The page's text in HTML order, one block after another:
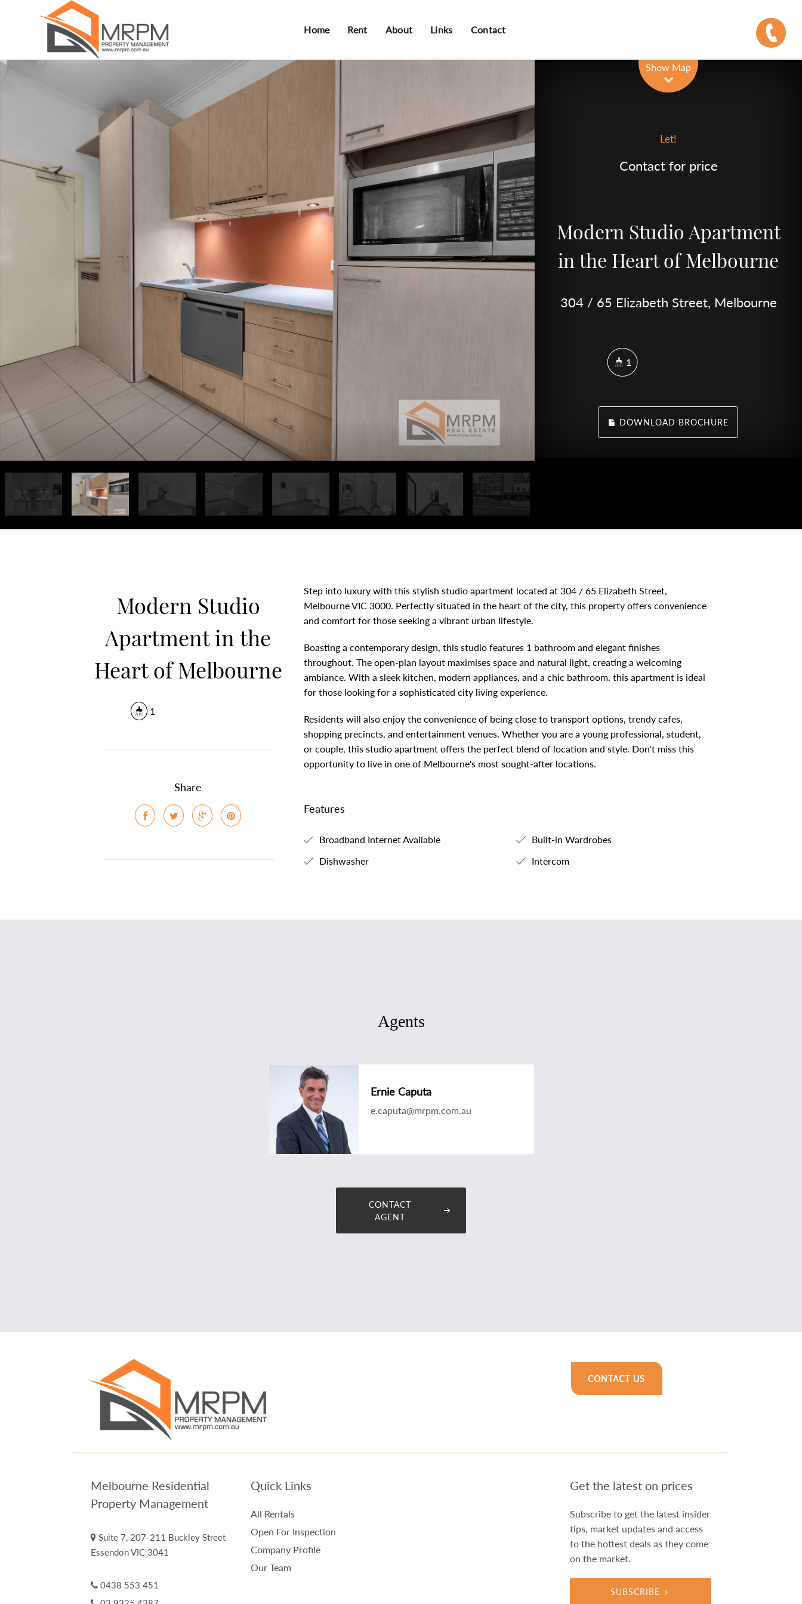
Home Rent About Links Contact
Show Map
Let!
Contact for price
Modern Studio Apartment
in the Heart of Melbourne
304 / 65 Elizabeth Street, Melbourne
1
DOWNLOAD BROCHURE
Modern Studio
Apartment in the
Heart of Melbourne
1
Share
Step into luxury with this stylish studio apartment located at 304 / 65 Elizabeth Street,
Melbourne VIC 3000. Perfectly situated in the heart of the city, this property offers convenience
and comfort for those seeking a vibrant urban lifestyle.
Boasting a contemporary design, this studio features 1 bathroom and elegant finishes
throughout. The open-plan layout maximises space and natural light, creating a welcoming
ambiance. With a sleek kitchen, modern appliances, and a chic bathroom, this apartment is ideal
for those looking for a sophisticated city living experience.
Residents will also enjoy the convenience of being close to transport options, trendy cafes,
shopping precincts, and entertainment venues. Whether you are a young professional, student,
or couple, this studio apartment offers the perfect blend of location and style. Don't miss this
opportunity to live in one of Melbourne's most sought-after locations.
Features
Broadband Internet Available
Built-in Wardrobes
Dishwasher
Intercom
Agents
Ernie Caputa
e.caputa@mrpm.com.au
CONTACT
AGENT
CONTACT US
Melbourne Residential
Property Management
Suite 7, 207-211 Buckley Street
Essendon VIC 3041
0438 553 451
Quick Links
All Rentals
Open For Inspection
Company Profile
Our Team
Get the latest on prices
Subscribe to get the latest insider
tips, market updates and access
to the hottest deals as they come
on the market.
SUBSCRIBE